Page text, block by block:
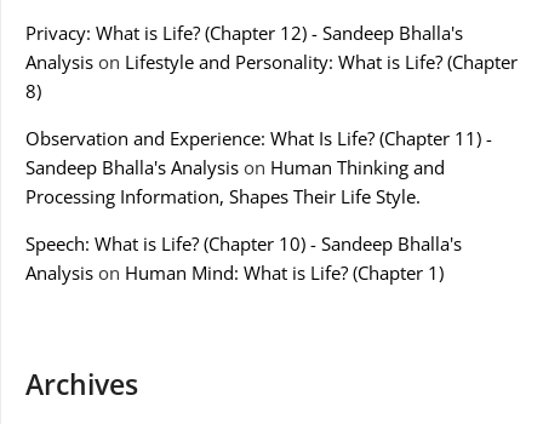
Privacy: What is Life? (Chapter 12) - Sandeep Bhalla's
Analysis on Lifestyle and Personality: What is Life? (Chapter
8)
Observation and Experience: What Is Life? (Chapter 11) -
Sandeep Bhalla's Analysis on Human Thinking and
Processing Information, Shapes Their Life Style.
Speech: What is Life? (Chapter 10) - Sandeep Bhalla's
Analysis on Human Mind: What is Life? (Chapter 1)
Archives